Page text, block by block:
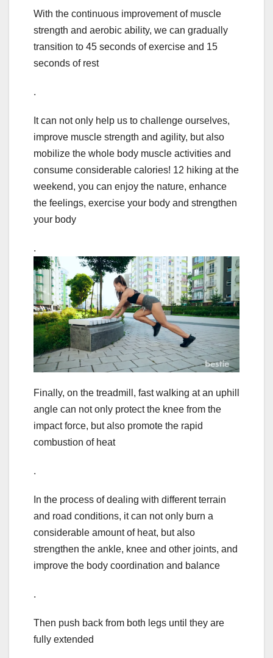
With the continuous improvement of muscle
strength and aerobic ability, we can gradually
transition to 45 seconds of exercise and 15
seconds of rest
.
It can not only help us to challenge ourselves,
improve muscle strength and agility, but also
mobilize the whole body muscle activities and
consume considerable calories! 12 hiking at the
weekend, you can enjoy the nature, enhance
the feelings, exercise your body and strengthen
your body
.
Finally, on the treadmill, fast walking at an uphill
angle can not only protect the knee from the
impact force, but also promote the rapid
combustion of heat
.
In the process of dealing with different terrain
and road conditions, it can not only burn a
considerable amount of heat, but also
strengthen the ankle, knee and other joints, and
improve the body coordination and balance
.
Then push back from both legs until they are
fully extended